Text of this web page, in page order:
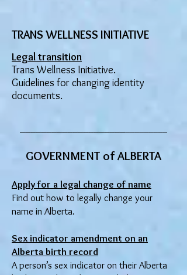
TRANS WELLNESS INITIATIVE
Legal transition
Trans Wellness Initiative.
Guidelines for changing identity
documents.
GOVERNMENT of ALBERTA
Apply for a legal change of name
Find out how to legally change your
name in Alberta.
Sex indicator amendment on an
Alberta birth record
A person’s sex indicator on their Alberta